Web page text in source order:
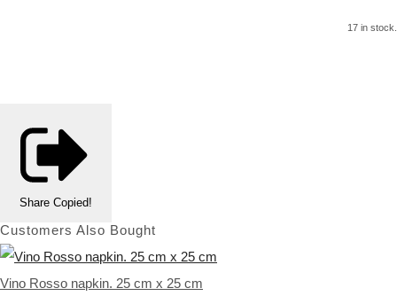
17 in stock.
Share Copied!
Customers Also Bought
Vino Rosso napkin. 25 cm x 25 cm